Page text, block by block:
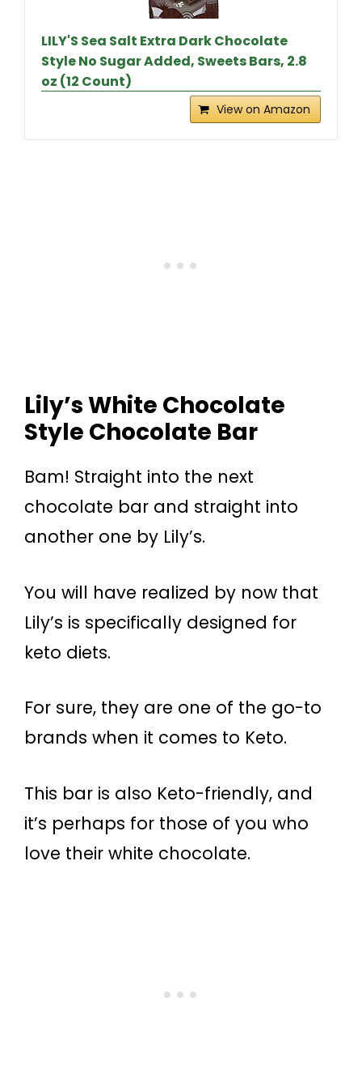
LILY'S Sea Salt Extra Dark Chocolate
Style No Sugar Added, Sweets Bars, 2.8
oz (12 Count)
View on Amazon
Lily’s White Chocolate
Style Chocolate Bar
Bam! Straight into the next
chocolate bar and straight into
another one by Lily’s.
You will have realized by now that
Lily’s is specifically designed for
keto diets.
For sure, they are one of the go-to
brands when it comes to Keto.
This bar is also Keto-friendly, and
it’s perhaps for those of you who
love their white chocolate.